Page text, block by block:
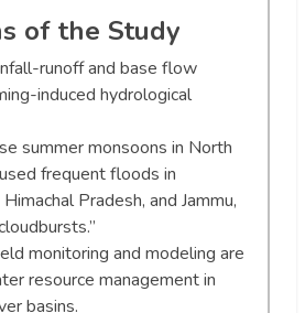
of the Study
runoff and base flow
induced hydrological
summer monsoons in North
frequent floods in
Pradesh, and Jammu,
monitoring and modeling are
resource management in
basins.